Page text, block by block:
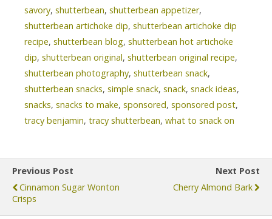
savory, shutterbean, shutterbean appetizer,
shutterbean artichoke dip, shutterbean artichoke dip
recipe, shutterbean blog, shutterbean hot artichoke
dip, shutterbean original, shutterbean original recipe,
shutterbean photography, shutterbean snack,
shutterbean snacks, simple snack, snack, snack ideas,
snacks, snacks to make, sponsored, sponsored post,
tracy benjamin, tracy shutterbean, what to snack on
Previous Post
Cinnamon Sugar Wonton
Crisps
Next Post
Cherry Almond Bark